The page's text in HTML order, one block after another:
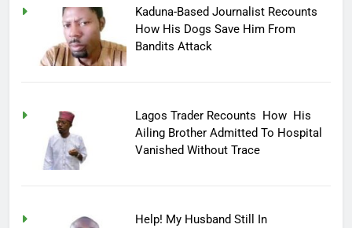
Kaduna-Based Journalist Recounts
How His Dogs Save Him From
Bandits Attack
Lagos Trader Recounts How His
Ailing Brother Admitted To Hospital
Vanished Without Trace
Help! My Husband Still In